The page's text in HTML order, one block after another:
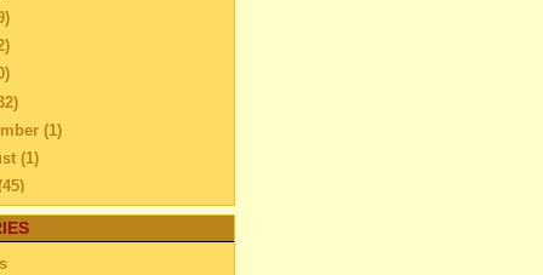
(1)
(1)
(47)
A Perfect
& Bedtime Routi...